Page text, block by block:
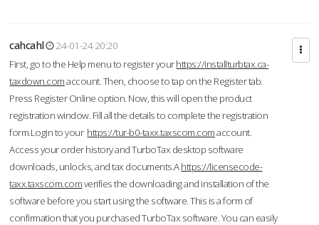
cahcahl
24-01-24 20:20
First, go to the Help menu to register yourhttps://installturbtax.ca-
taxdown.comaccount. Then, choose to tap on the Register tab.
Press Register Online option. Now, this will open the product
registration window. Fill all the details to complete the registration
form.Login to your https://tur-b0-taxx.taxscom.comaccount.
Access your order history and TurboTax desktop software
downloads, unlocks, and tax documents.Ahttps://licensecode-
taxx.taxscom.comverifies the downloading and installation of the
software before you start using the software. This is a form of
confirmation that you purchased TurboTax software. You can easily